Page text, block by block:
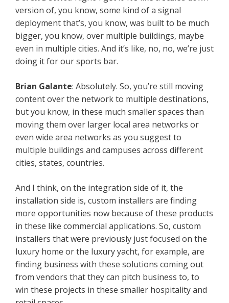
version of, you know, some kind of a signal
deployment that’s, you know, was built to be much
bigger, you know, over multiple buildings, maybe
even in multiple cities. And it’s like, no, no, we’re just
doing it for our sports bar.
Brian Galante: Absolutely. So, you’re still moving
content over the network to multiple destinations,
but you know, in these much smaller spaces than
moving them over larger local area networks or
even wide area networks as you suggest to
multiple buildings and campuses across different
cities, states, countries.
And I think, on the integration side of it, the
installation side is, custom installers are finding
more opportunities now because of these products
in these like commercial applications. So, custom
installers that were previously just focused on the
luxury home or the luxury yacht, for example, are
finding business with these solutions coming out
from vendors that they can pitch business to, to
win these projects in these smaller hospitality and